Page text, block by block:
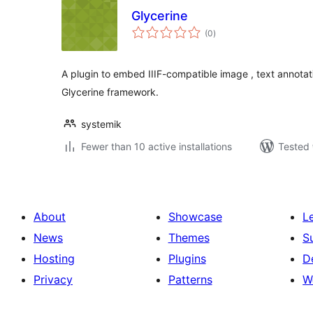
Glycerine
(0total
ratings
)
A plugin to embed IIIF-compatible image , text
Glycerine framework.
systemik
Fewer than 10 active installations
Tested
About
News
Hosting
Privacy
Showcase
Themes
Plugins
Patterns